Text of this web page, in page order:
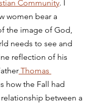
Community. I
women bear a
the image of God,
needs to see and
reflection of his
Thomas
how the Fall had
between a